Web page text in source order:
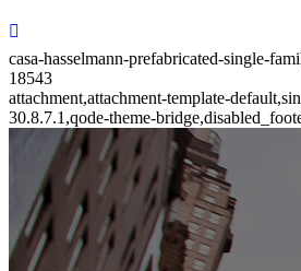
casa-hasselmann-prefabricated-single-
18543
attachment,attachment-template-
30.8.7.1,qode-theme-